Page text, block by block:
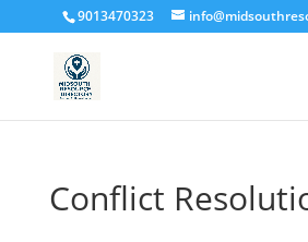
9013470323
Conflict